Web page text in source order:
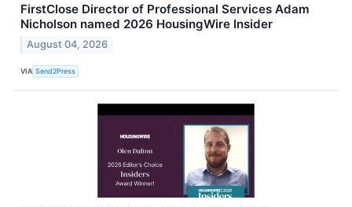
FirstClose Director of Professional Services Adam
Nicholson named 2026 HousingWire Insider
August 04, 2026
VIA Send2Press